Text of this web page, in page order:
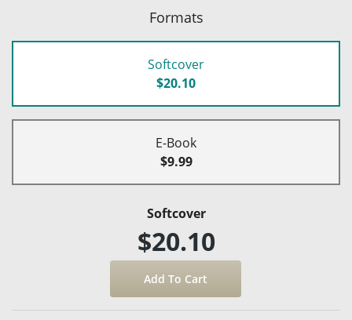
Formats
Softcover
$20.10
E-Book
$9.99
Softcover
$20.10